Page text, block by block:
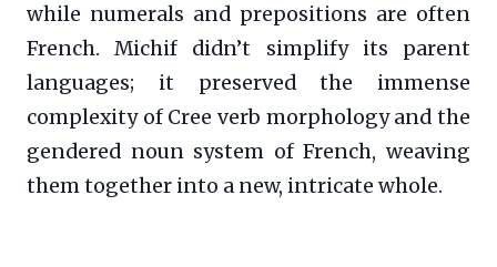
while numerals and prepositions are often
French. Michif didn’t simplify its parent
languages; it preserved the immense
complexity of Cree verb morphology and the
gendered noun system of French, weaving
them together into a new, intricate whole.